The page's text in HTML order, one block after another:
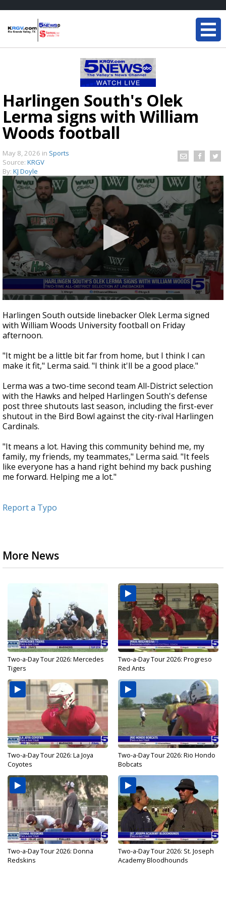
Harlingen South's Olek
Lerma signs with William
Woods football
May 8, 2026 in Sports
Source: KRGV
By: KJ Doyle
seconds
of
33
seconds
Harlingen South outside linebacker Olek Lerma signed
with William Woods University football on Friday
afternoon.
"It might be a little bit far from home, but I think I can
make it fit," Lerma said. "I think it'll be a good place."
Lerma was a two-time second team All-District selection
with the Hawks and helped Harlingen South's defense
post three shutouts last season, including the first-ever
shutout in the Bird Bowl against the city-rival Harlingen
Cardinals.
"It means a lot. Having this community behind me, my
family, my friends, my teammates," Lerma said. "It feels
like everyone has a hand right behind my back pushing
me forward. Helping me a lot."
Report a Typo
More News
Two-a-Day Tour 2026: Mercedes
Tigers
Two-a-Day Tour 2026: Progreso
Red Ants
Two-a-Day Tour 2026: La Joya
Coyotes
Two-a-Day Tour 2026: Rio Hondo
Bobcats
Two-a-Day Tour 2026: Donna
Redskins
Two-a-Day Tour 2026: St. Joseph
Academy Bloodhounds